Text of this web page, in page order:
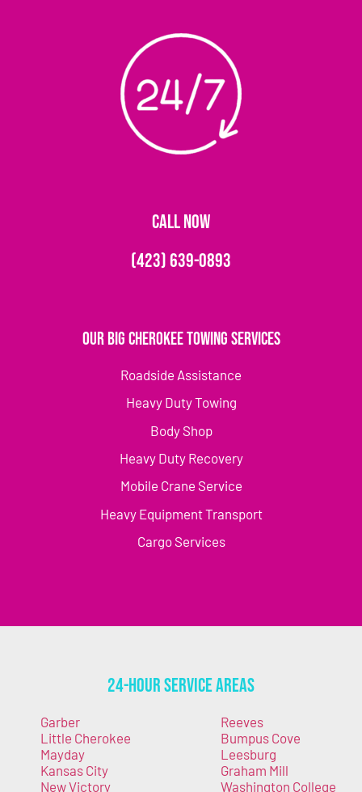
CALL NOW
(423) 639-0893
Our Big Cherokee Towing Services
Roadside Assistance
Heavy Duty Towing
Body Shop
Heavy Duty Recovery
Mobile Crane Service
Heavy Equipment Transport
Cargo Services
24-Hour Service Areas
Garber
Little Cherokee
Mayday
Kansas City
New Victory
Reeves
Bumpus Cove
Leesburg
Graham Mill
Washington College